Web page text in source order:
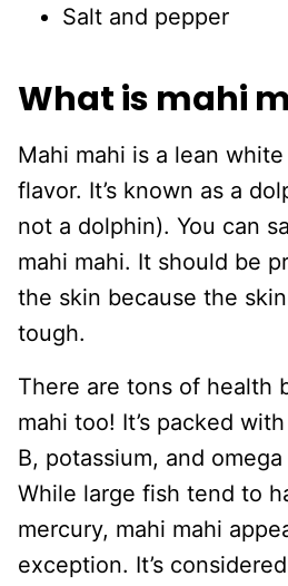
Salt and pepper
What is mahi
Mahi mahi is a lean
flavor. It’s known as a
not a dolphin). You can
mahi mahi. It should be
the skin because the
tough.
There are tons of health
mahi too! It’s packed
B, potassium, and
While large fish tend to
mercury, mahi mahi
exception. It’s